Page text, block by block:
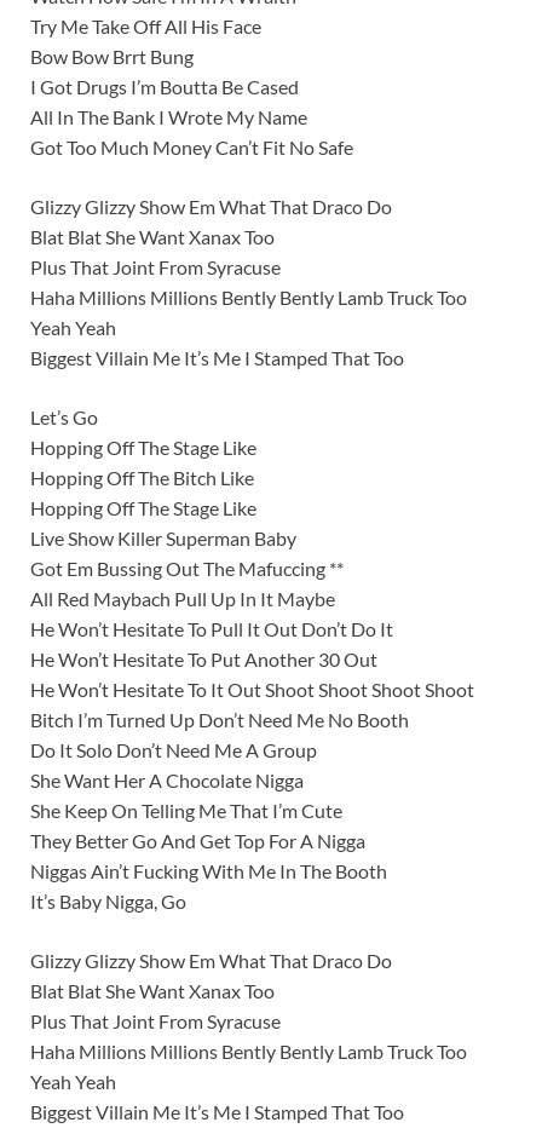
Try Me Take Off All His Face
Bow Bow Brrt Bung
I Got Drugs I’m Boutta Be Cased
All In The Bank I Wrote My Name
Got Too Much Money Can’t Fit No Safe
Glizzy Glizzy Show Em What That Draco Do
Blat Blat She Want Xanax Too
Plus That Joint From Syracuse
Haha Millions Millions Bently Bently Lamb Truck Too
Yeah Yeah
Biggest Villain Me It’s Me I Stamped That Too
Let’s Go
Hopping Off The Stage Like
Hopping Off The Bitch Like
Hopping Off The Stage Like
Live Show Killer Superman Baby
Got Em Bussing Out The Mafuccing **
All Red Maybach Pull Up In It Maybe
He Won’t Hesitate To Pull It Out Don’t Do It
He Won’t Hesitate To Put Another 30 Out
He Won’t Hesitate To It Out Shoot Shoot Shoot Shoot
Bitch I’m Turned Up Don’t Need Me No Booth
Do It Solo Don’t Need Me A Group
She Want Her A Chocolate Nigga
She Keep On Telling Me That I’m Cute
They Better Go And Get Top For A Nigga
Niggas Ain’t Fucking With Me In The Booth
It’s Baby Nigga, Go
Glizzy Glizzy Show Em What That Draco Do
Blat Blat She Want Xanax Too
Plus That Joint From Syracuse
Haha Millions Millions Bently Bently Lamb Truck Too
Yeah Yeah
Biggest Villain Me It’s Me I Stamped That Too